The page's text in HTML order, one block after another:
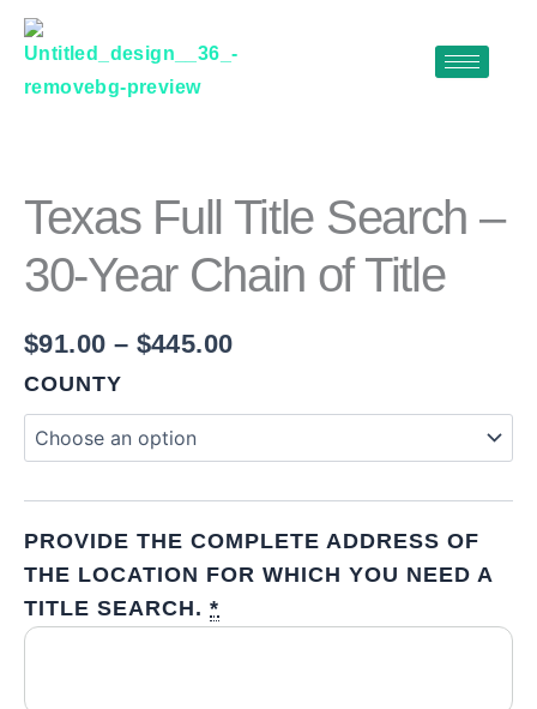
Skip
content
Texas Full Title Search –
30-Year Chain of Title
$91.00 – $445.00
$91.00
through
$445.00
COUNTY
PROVIDE THE COMPLETE ADDRESS OF
THE LOCATION FOR WHICH YOU NEED A
TITLE SEARCH. *
SEARCH
YEAR
CHAIN
TITLE